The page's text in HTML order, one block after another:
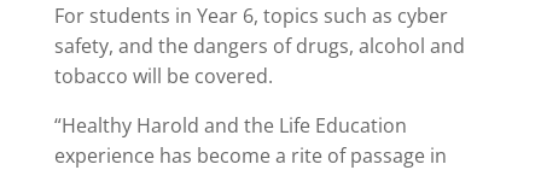
For students in Year 6, topics such as cyber
safety, and the dangers of drugs, alcohol and
tobacco will be covered.
“Healthy Harold and the Life Education
experience has become a rite of passage in